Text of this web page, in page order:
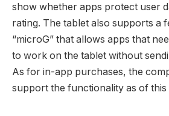
show whether apps protect user
rating. The tablet also supports a
“microG” that allows apps that
to work on the tablet without
As for in-app purchases, the
support the functionality as of this